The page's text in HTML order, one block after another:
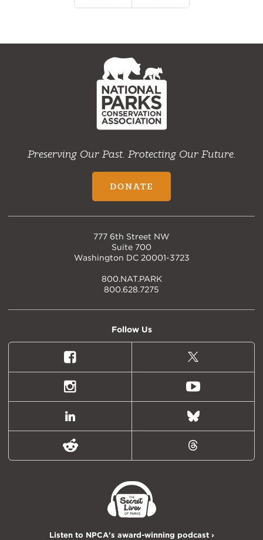
NPCA
Home
Preserving Our Past. Protecting Our Future.
DONATE
777 6th Street NW
Suite 700
Washington DC 20001-3723
800.NAT.PARK
800.628.7275
Follow Us
Facebook
X
(formally
Twitter)
Instagram Youtube
LinkedIn Bluesky
Reddit Threads
Listen to NPCA's award-winning podcast ›